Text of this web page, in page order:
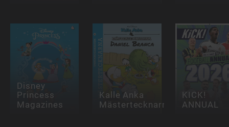
Disney
Princess
Magazines
Kalle Anka
Mästertecknarna
KICK!
ANNUAL